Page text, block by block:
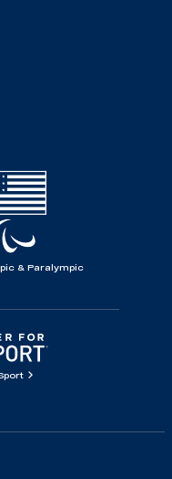
& Paralympic